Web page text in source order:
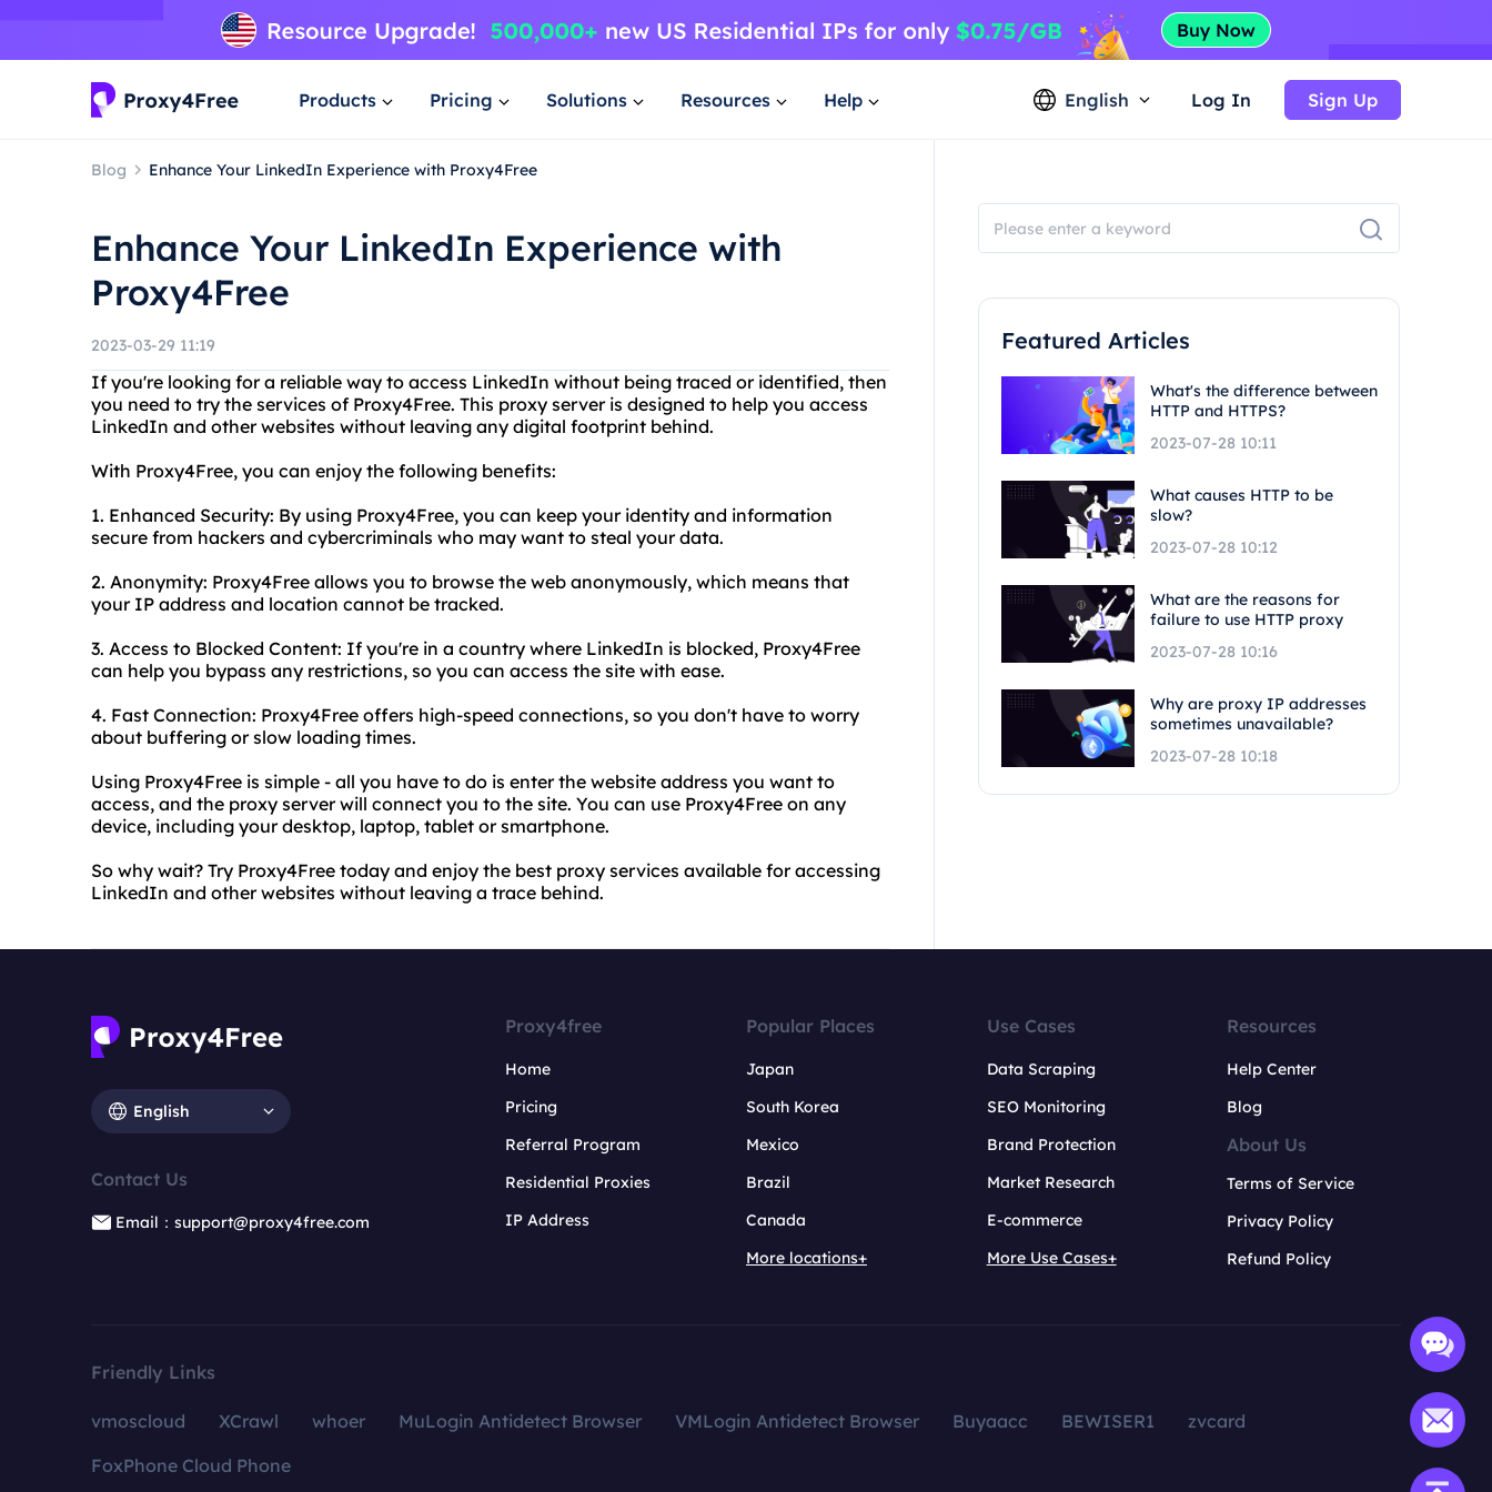
Products Pricing Solutions Resources Help English Log In Sign Up
Blog Enhance Your LinkedIn Experience with Proxy4Free
Enhance Your LinkedIn Experience with
Proxy4Free
2023-03-29 11:19
If you're looking for a reliable way to access LinkedIn without being traced or identified, then
you need to try the services of Proxy4Free. This proxy server is designed to help you access
LinkedIn and other websites without leaving any digital footprint behind.
With Proxy4Free, you can enjoy the following benefits:
1. Enhanced Security: By using Proxy4Free, you can keep your identity and information
secure from hackers and cybercriminals who may want to steal your data.
2. Anonymity: Proxy4Free allows you to browse the web anonymously, which means that
your IP address and location cannot be tracked.
3. Access to Blocked Content: If you're in a country where LinkedIn is blocked, Proxy4Free
can help you bypass any restrictions, so you can access the site with ease.
4. Fast Connection: Proxy4Free offers high-speed connections, so you don't have to worry
about buffering or slow loading times.
Using Proxy4Free is simple - all you have to do is enter the website address you want to
access, and the proxy server will connect you to the site. You can use Proxy4Free on any
device, including your desktop, laptop, tablet or smartphone.
So why wait? Try Proxy4Free today and enjoy the best proxy services available for accessing
LinkedIn and other websites without leaving a trace behind.
Featured Articles
What's the difference between
HTTP and HTTPS?
2023-07-28 10:11
What causes HTTP to be
slow?
2023-07-28 10:12
What are the reasons for
failure to use HTTP proxy
2023-07-28 10:16
Why are proxy IP addresses
sometimes unavailable?
2023-07-28 10:18
English
Contact Us
Email：support@proxy4free.com
Proxy4free
Home
Pricing
Referral Program
Residential Proxies
IP Address
Popular Places
Japan
South Korea
Mexico
Brazil
Canada
More locations+
Use Cases
Data Scraping
SEO Monitoring
Brand Protection
Market Research
E-commerce
More Use Cases+
Resources
Help Center
Blog
About Us
Terms of Service
Privacy Policy
Refund Policy
Friendly Links
vmoscloud XCrawl whoer MuLogin Antidetect Browser VMLogin Antidetect Browser Buyaacc BEWISER1
zvcard
FoxPhone Cloud Phone